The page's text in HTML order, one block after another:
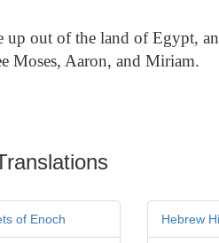
up out of the land of Egypt,
Moses, Aaron, and Miriam.
of Enoch Hebrew